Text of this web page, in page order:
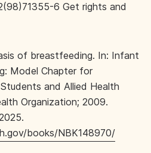
6 Get rights and
of breastfeeding. In: Infant
Model Chapter for
and Allied Health
Organization; 2009.
books/NBK148970/